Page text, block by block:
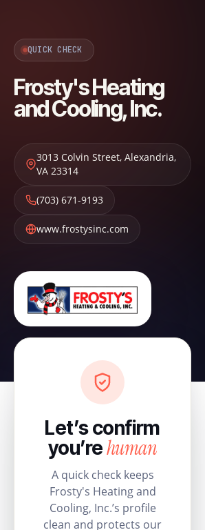
QUICK CHECK
Frosty's Heating
and Cooling, Inc.
3013 Colvin Street, Alexandria,
VA 23314
(703) 671-9193
www.frostysinc.com
Let’s confirm
you’rehuman
A quick check keeps
Frosty's Heating and
Cooling, Inc.’s profile
clean and protects our